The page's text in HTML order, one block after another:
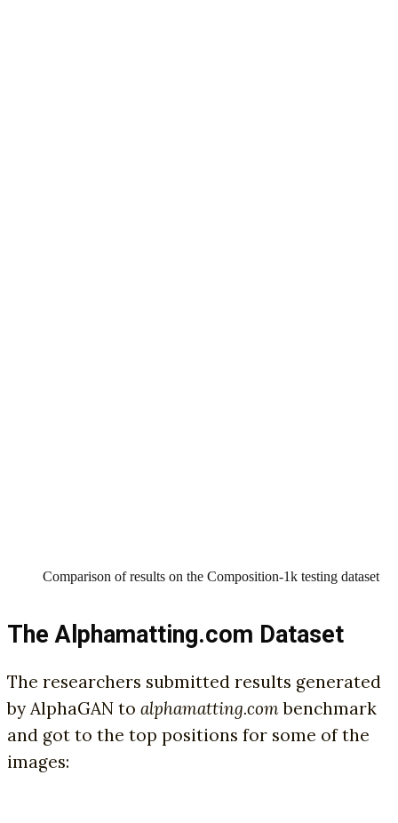
Comparison of results on the Composition-1k testing dataset
The Alphamatting.com Dataset
The researchers submitted results generated
by AlphaGAN to alphamatting.combenchmark
and got to the top positions for some of the
images: